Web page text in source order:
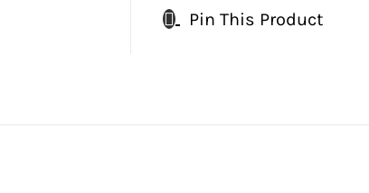
Pin This Product